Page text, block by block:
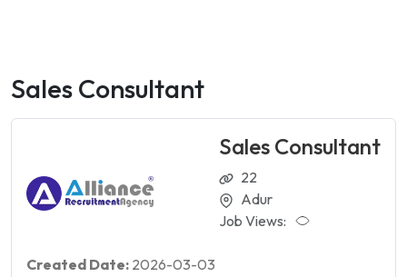
Sales Consultant
Sales Consultant
22
Adur
Job Views:
Created Date: 2026-03-03